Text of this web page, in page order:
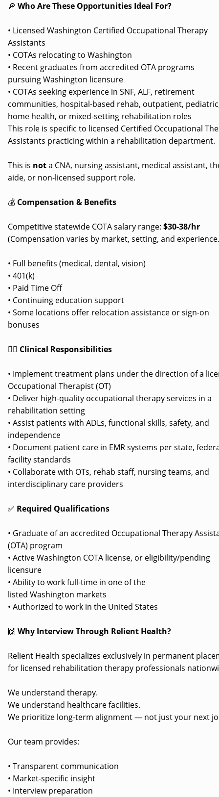
🔎 Who Are These Opportunities Ideal For?
• Licensed Washington Certified Occupational Therapy
Assistants
• COTAs relocating to Washington
• Recent graduates from accredited OTA programs
pursuing Washington licensure
• COTAs seeking experience in SNF, ALF, retirement
communities, hospital-based rehab, outpatient,
home health, or mixed-setting rehabilitation roles
This role is specific to licensed Certified Occupational
Assistants practicing within a rehabilitation department.
This is nota CNA, nursing assistant, medical assistant,
aide, or non-licensed support role.
💰 Compensation & Benefits
Competitive statewide COTA salary range: $30-38/hr
(Compensation varies by market, setting, and
• Full benefits (medical, dental, vision)
• 401(k)
• Paid Time Off
• Continuing education support
• Some locations offer relocation assistance or sign-on
bonuses
👩‍⚕️ Clinical Responsibilities
• Implement treatment plans under the direction of a
Occupational Therapist (OT)
• Deliver high-quality occupational therapy services in a
rehabilitation setting
• Assist patients with ADLs, functional skills, safety, and
independence
• Document patient care in EMR systems per state,
facility standards
• Collaborate with OTs, rehab staff, nursing teams, and
interdisciplinary care providers
✅ Required Qualifications
• Graduate of an accredited Occupational Therapy
(OTA) program
• Active Washington COTA license, or eligibility/pending
licensure
• Ability to work full-time in one of the
listed Washington markets
• Authorized to work in the United States
🙌 Why Interview Through Relient Health?
Relient Health specializes exclusively in permanent
for licensed rehabilitation therapy professionals
We understand therapy.
We understand healthcare facilities.
We prioritize long-term alignment — not just your next
Our team provides:
• Transparent communication
• Market-specific insight
• Interview preparation